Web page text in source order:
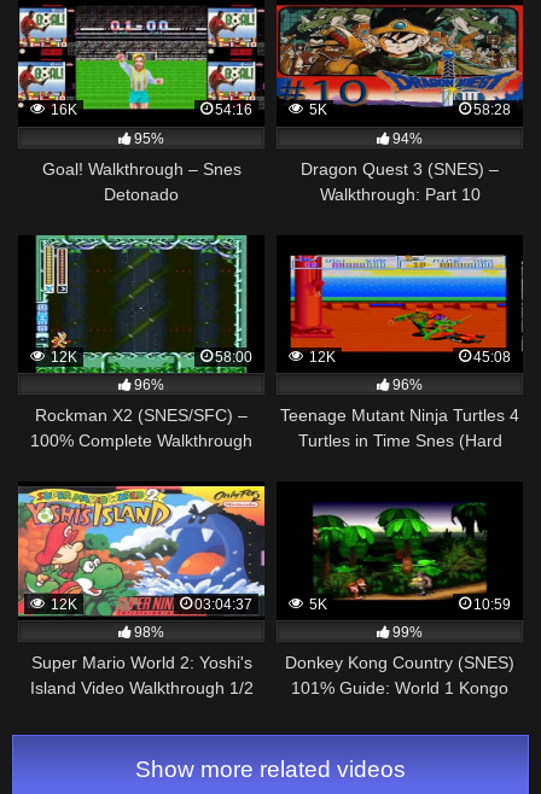
16K
54:16
95%
Goal! Walkthrough – Snes
Detonado
5K
58:28
94%
Dragon Quest 3 (SNES) –
Walkthrough: Part 10
12K
58:00
96%
Rockman X2 (SNES/SFC) –
100% Complete Walkthrough
12K
45:08
96%
Teenage Mutant Ninja Turtles 4
Turtles in Time Snes (Hard
12K
03:04:37
98%
Super Mario World 2: Yoshi's
Island Video Walkthrough 1/2
5K
10:59
99%
Donkey Kong Country (SNES)
101% Guide: World 1 Kongo
Show more related videos